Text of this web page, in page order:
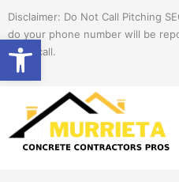
Open toolbar
content
Disclaimer: Do Not Call Pitching
do your phone number will be
spam call.